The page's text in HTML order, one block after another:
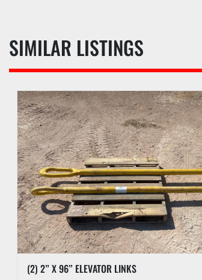
SIMILAR LISTINGS
(2) 2” X 96” ELEVATOR LINKS